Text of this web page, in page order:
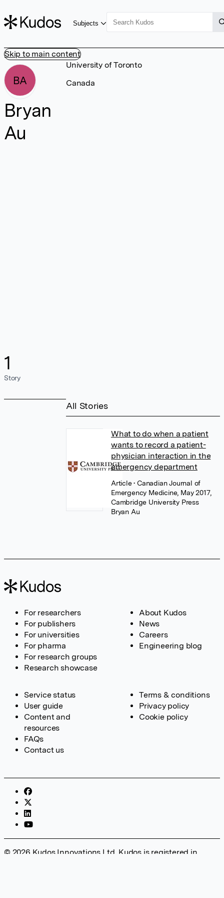
Skip to main content
Subjects
BA
Bryan
Au
1
Story
University of Toronto
Canada
All Stories
What to do when a patient
wants to record a patient-
physician interaction in the
emergency department
Article• Canadian Journal of
Emergency Medicine, May 2017,
Cambridge University Press
Bryan Au
For researchers
For publishers
For universities
For pharma
For research groups
Research showcase
About Kudos
News
Careers
Engineering blog
Service status
User guide
Content and
resources
FAQs
Contact us
Terms & conditions
Privacy policy
Cookie policy
© 2026 Kudos Innovations Ltd. Kudos is registered in